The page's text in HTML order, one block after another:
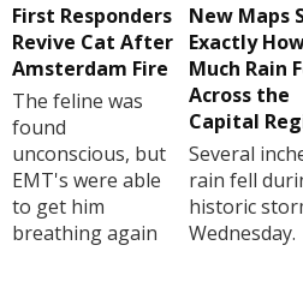
First Responders
Revive Cat After
Amsterdam Fire
The feline was
found
unconscious, but
EMT's were able
to get him
breathing again
New Maps
Exactly
Much Rain
Across the
Capital
Several
rain fell
historic
Wednesday.